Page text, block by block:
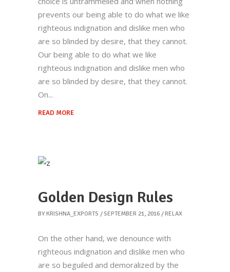
prevents our being able to do what we like
righteous indignation and dislike men who
are so blinded by desire, that they cannot.
Our being able to do what we like
righteous indignation and dislike men who
are so blinded by desire, that they cannot.
On
READ MORE
Golden Design Rules
BY KRISHNA_EXPORTS SEPTEMBER 21, 2016 RELAX
On the other hand, we denounce with
righteous indignation and dislike men who
are so beguiled and demoralized by the